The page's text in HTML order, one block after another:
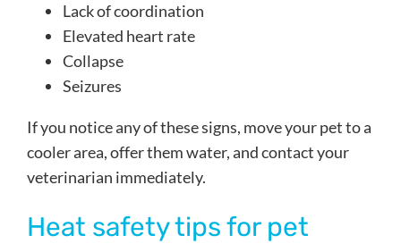
Lack of coordination
Elevated heart rate
Collapse
Seizures
If you notice any of these signs, move your pet to a
cooler area, offer them water, and contact your
veterinarian immediately.
Heat safety tips for pet